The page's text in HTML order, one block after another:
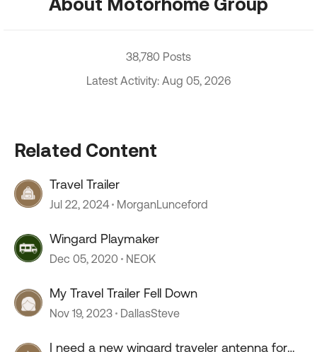
38,780 Posts
Latest Activity: Aug 05, 2026
Related Content
Travel Trailer
Jul 22, 2024 MorganLunceford
Wingard Playmaker
Dec 05, 2020 NEOK
My Travel Trailer Fell Down
Nov 19, 2023 DallasSteve
I need a new wingard traveler antenna for